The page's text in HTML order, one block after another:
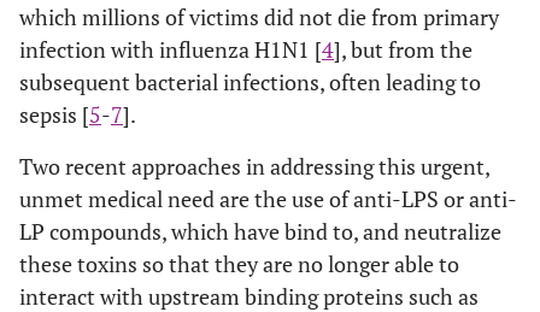
which millions of victims did not die from primary
infection with influenza H1N1 [4], but from the
subsequent bacterial infections, often leading to
sepsis [5-7].
Two recent approaches in addressing this urgent,
unmet medical need are the use of anti-LPS or anti-
LP compounds, which have bind to, and neutralize
these toxins so that they are no longer able to
interact with upstream binding proteins such as